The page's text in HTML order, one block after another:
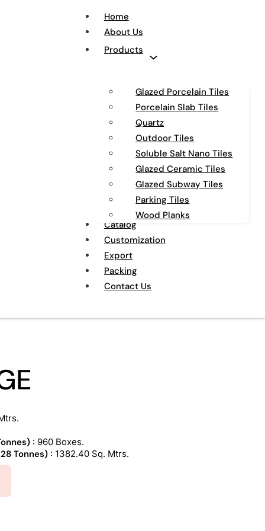
Home
About Us
Products
Glazed Porcelain Tiles
Porcelain Slab Tiles
Quartz
Outdoor Tiles
Soluble Salt Nano Tiles
Glazed Ceramic Tiles
Glazed Subway Tiles
Parking Tiles
Wood Planks
Catalog
Customization
Export
Packing
Contact Us
: 960 Boxes.
Tonnes) : 1382.40 Sq. Mtrs.